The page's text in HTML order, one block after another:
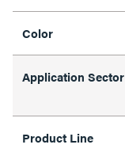
Color
Application Sector
Product Line